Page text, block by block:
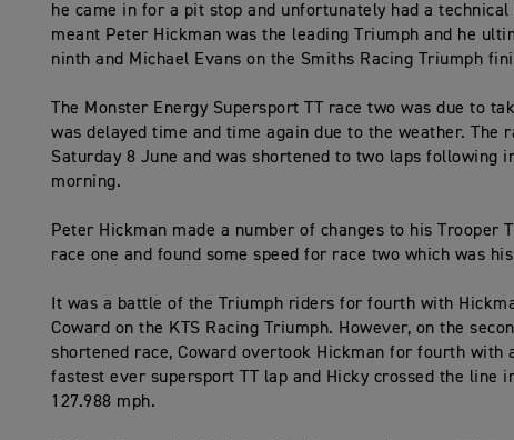
he came in for a pit stop and unfortunately had a
meant Peter Hickman was the leading Triumph and he
ninth and Michael Evans on the Smiths Racing Triumph
The Monster Energy Supersport TT race two was due to
was delayed time and time again due to the weather. The
Saturday 8 June and was shortened to two laps following
morning.
Peter Hickman made a number of changes to his Trooper
race one and found some speed for race two which was
It was a battle of the Triumph riders for fourth with
Coward on the KTS Racing Triumph. However, on the
shortened race, Coward overtook Hickman for fourth with
fastest ever supersport TT lap and Hicky crossed the line
127.988 mph.